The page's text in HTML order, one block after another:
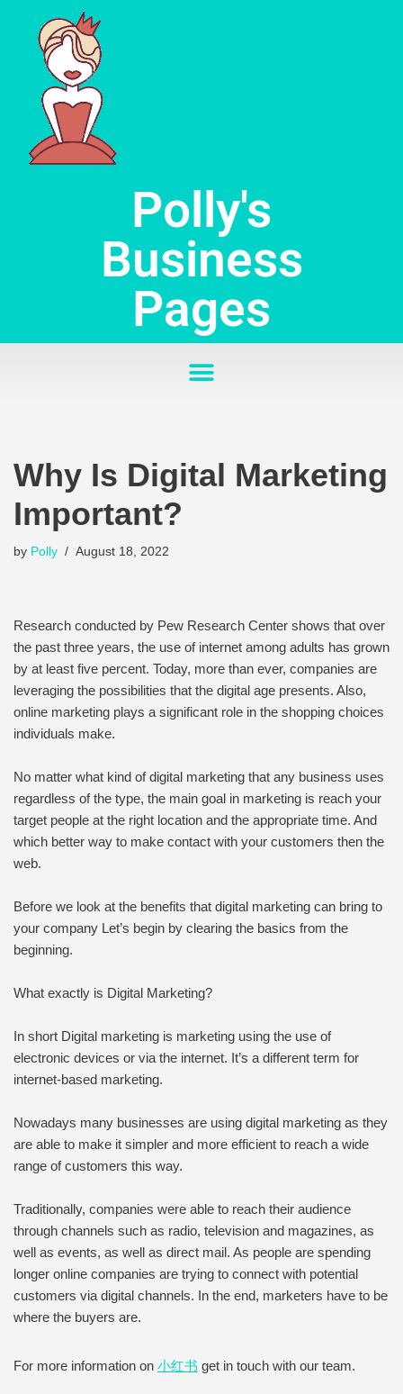
Skip
content
Polly's
Business
Pages
Why Is Digital Marketing
Important?
by Polly August 18, 2022
Research conducted by Pew Research Center shows that over
the past three years, the use of internet among adults has grown
by at least five percent. Today, more than ever, companies are
leveraging the possibilities that the digital age presents. Also,
online marketing plays a significant role in the shopping choices
individuals make.
No matter what kind of digital marketing that any business uses
regardless of the type, the main goal in marketing is reach your
target people at the right location and the appropriate time. And
which better way to make contact with your customers then the
web.
Before we look at the benefits that digital marketing can bring to
your company Let’s begin by clearing the basics from the
beginning.
What exactly is Digital Marketing?
In short Digital marketing is marketing using the use of
electronic devices or via the internet. It’s a different term for
internet-based marketing.
Nowadays many businesses are using digital marketing as they
are able to make it simpler and more efficient to reach a wide
range of customers this way.
Traditionally, companies were able to reach their audience
through channels such as radio, television and magazines, as
well as events, as well as direct mail. As people are spending
longer online companies are trying to connect with potential
customers via digital channels. In the end, marketers have to be
where the buyers are.
For more information on 小红书 get in touch with our team.